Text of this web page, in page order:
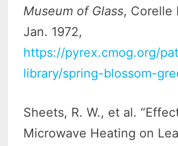
Museum of Glass, Corelle
Jan. 1972,
https://pyrex.cmog.org/
library/spring-blossom-
Sheets, R. W., et al.
Microwave Heating on